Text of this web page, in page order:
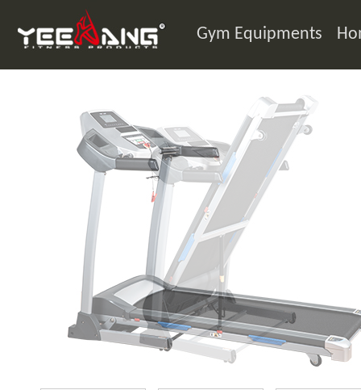
Gym Equipments